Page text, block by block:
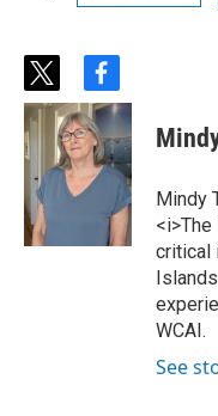
t
w
t
e
r
f
a
c
e
b
o
k
Mindy
critical
WCAI.
See